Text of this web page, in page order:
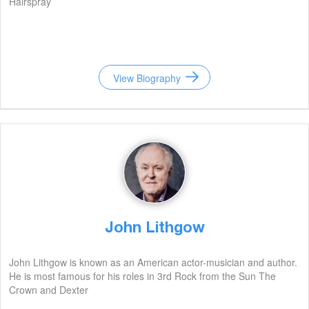
View Biography
John Lithgow
John Lithgow is known as an American actor-musician and author.
He is most famous for his roles in 3rd Rock from the Sun The
Crown and Dexter